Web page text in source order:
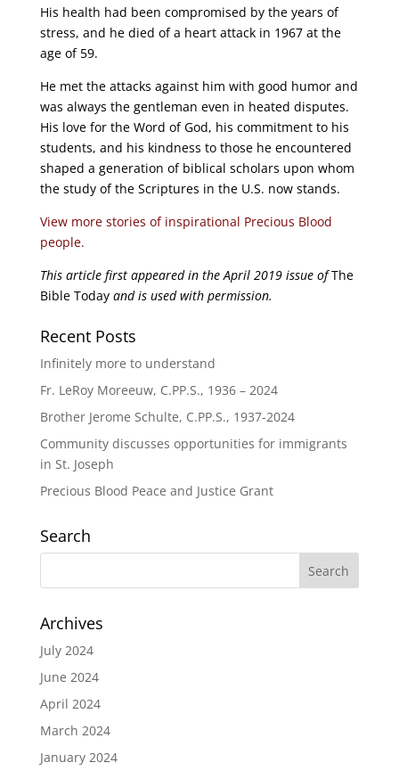
His health had been compromised by the years of
stress, and he died of a heart attack in 1967 at the
age of 59.
He met the attacks against him with good humor and
was always the gentleman even in heated disputes.
His love for the Word of God, his commitment to his
students, and his kindness to those he encountered
shaped a generation of biblical scholars upon whom
the study of the Scriptures in the U.S. now stands.
View more stories of inspirational Precious Blood
people.
This article first appeared in the April 2019 issue ofThe
Bible Todayand is used with permission.
Recent Posts
Infinitely more to understand
Fr. LeRoy Moreeuw, C.PP.S., 1936 – 2024
Brother Jerome Schulte, C.PP.S., 1937-2024
Community discusses opportunities for immigrants
in St. Joseph
Precious Blood Peace and Justice Grant
Search
Archives
July 2024
June 2024
April 2024
March 2024
January 2024